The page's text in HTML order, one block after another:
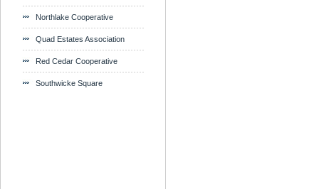
Northlake Cooperative
Quad Estates Association
Red Cedar Cooperative
Southwicke Square